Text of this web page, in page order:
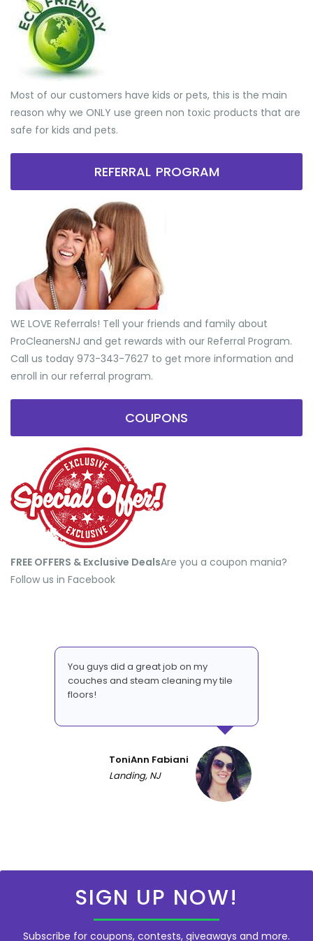
Most of our customers have kids or pets, this is the main
reason why we ONLY use green non toxic products that are
safe for kids and pets.
REFERRAL PROGRAM
WE LOVE Referrals! Tell your friends and family about
ProCleanersNJ and get rewards with our Referral Program.
Call us today 973-343-7627 to get more information and
enroll in our referral program.
COUPONS
FREE OFFERS & Exclusive Deals​Are you a coupon mania?
Follow us in Facebook
You guys did a great job on my
couches and steam cleaning my tile
floors!
ToniAnn Fabiani
Landing, NJ
SIGN UP NOW!
Subscribe for coupons, contests, giveaways and more.